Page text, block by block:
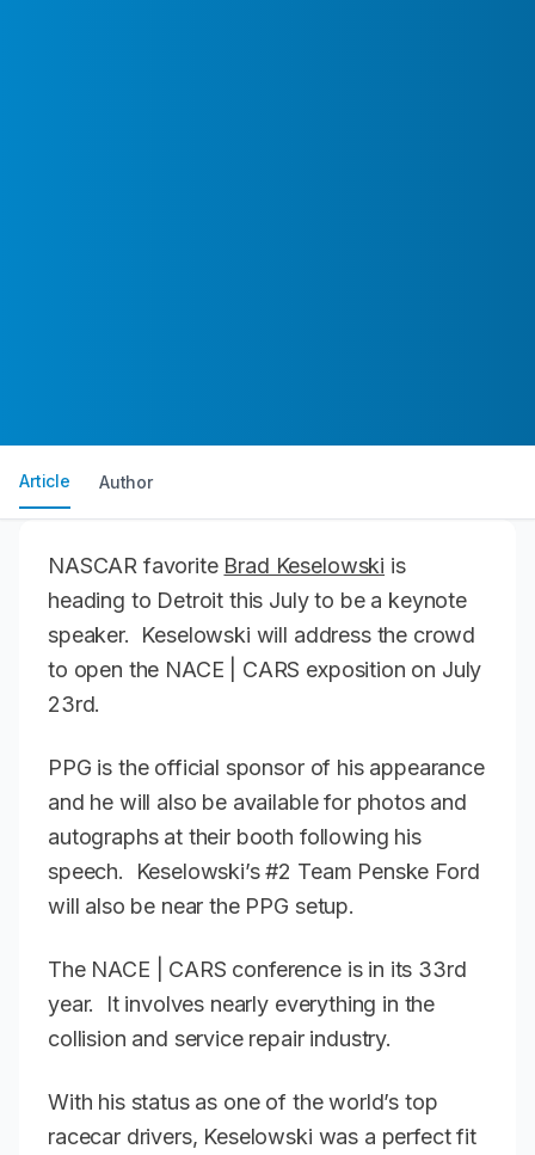
Article Author
NASCAR favorite Brad Keselowski is
heading to Detroit this July to be a keynote
speaker. Keselowski will address the crowd
to open the NACE | CARS exposition on July
23rd.
PPG is the official sponsor of his appearance
and he will also be available for photos and
autographs at their booth following his
speech. Keselowski’s #2 Team Penske Ford
will also be near the PPG setup.
The NACE | CARS conference is in its 33rd
year. It involves nearly everything in the
collision and service repair industry.
With his status as one of the world’s top
racecar drivers, Keselowski was a perfect fit